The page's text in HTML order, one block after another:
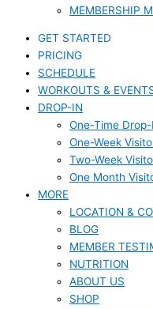
MEMBERSHIP
GET STARTED
PRICING
SCHEDULE
WORKOUTS &
DROP-IN
One-Time Drop-
One-Week
Two-Week
One Month
MORE
LOCATION &
BLOG
MEMBER
NUTRITION
ABOUT US
SHOP